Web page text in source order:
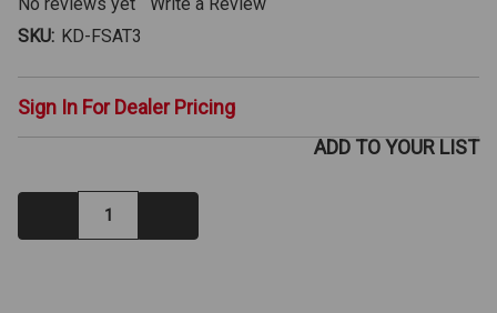
SKU: KD-FSAT3
Sign In For Dealer Pricing
Decrease
Quantity:
ADD TO YOUR LIST